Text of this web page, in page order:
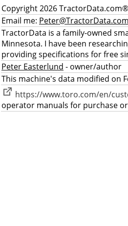
Copyright 2026 TractorData.com®
Email me: Peter@TractorData.com
TractorData is a family-owned
Minnesota. I have been
providing specifications for free
Peter Easterlund - owner/author
This machine's data modified on
https://www.toro.com/en/
operator manuals for purchase